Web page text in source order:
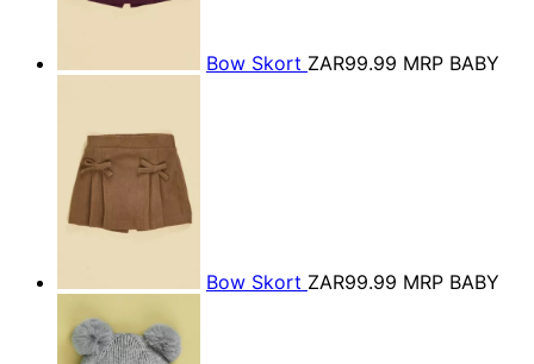
Bow Skort ZAR99.99 MRP BABY
Bow Skort ZAR99.99 MRP BABY